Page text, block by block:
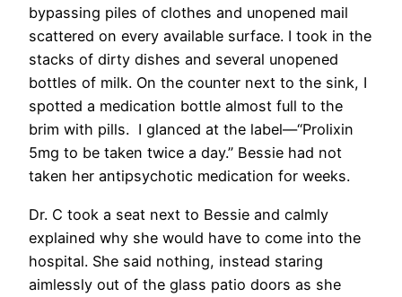
bypassing piles of clothes and unopened mail
scattered on every available surface. I took in the
stacks of dirty dishes and several unopened
bottles of milk. On the counter next to the sink, I
spotted a medication bottle almost full to the
brim with pills. I glanced at the label—“Prolixin
5mg to be taken twice a day.” Bessie had not
taken her antipsychotic medication for weeks.
Dr. C took a seat next to Bessie and calmly
explained why she would have to come into the
hospital. She said nothing, instead staring
aimlessly out of the glass patio doors as she